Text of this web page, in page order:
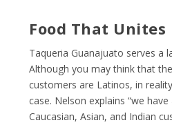
Food That Unites
Taqueria Guanajuato serves a
Although you may think that
customers are Latinos, in
case. Nelson explains “we
Caucasian, Asian, and Indian